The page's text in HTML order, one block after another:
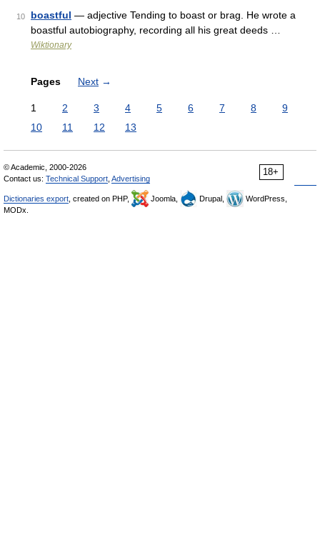
10 boastful — adjective Tending to boast or brag. He wrote a
boastful autobiography, recording all his great deeds …
Wiktionary
Pages Next →
1 2 3 4 5 6 7 8
9
10
11 12 13
18+
© Academic, 2000-2026
Contact us: Technical Support Advertising
Dictionaries export , created on PHP, Joomla, Drupal,
WordPress,
MODx.